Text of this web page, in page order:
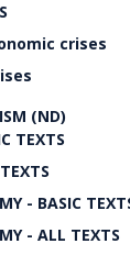
crises
(ND)
TEXTS
- BASIC
- ALL TEXTS